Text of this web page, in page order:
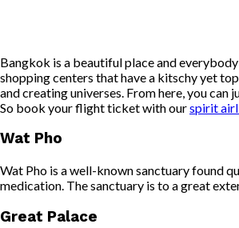
Bangkok is a beautiful place and
shopping centers that have a kitschy yet
and creating universes. From here, you
So book your flight ticket with ourspirit
Wat Pho
Wat Pho is a well-known sanctuary found
medication. The sanctuary is to a great
Great Palace